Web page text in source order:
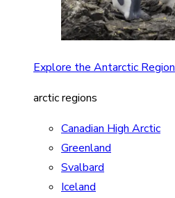
Explore the Antarctic Region
arctic regions
Canadian High Arctic
Greenland
Svalbard
Iceland